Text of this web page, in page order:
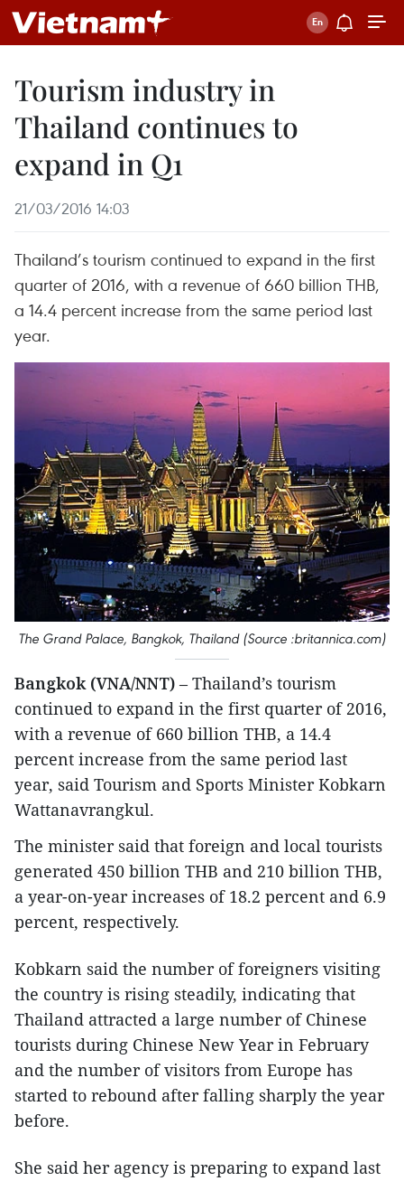
Tourism industry in
Thailand continues to
expand in Q1
21/03/2016 14:03
Thailand’s tourism continued to expand in the first
quarter of 2016, with a revenue of 660 billion THB,
a 14.4 percent increase from the same period last
year.
The Grand Palace, Bangkok, Thailand (Source :britannica.com)
Bangkok (VNA/NNT) – Thailand’s tourism
continued to expand in the first quarter of 2016,
with a revenue of 660 billion THB, a 14.4
percent increase from the same period last
year, said Tourism and Sports Minister Kobkarn
Wattanavrangkul.
The minister said that foreign and local tourists
generated 450 billion THB and 210 billion THB,
a year-on-year increases of 18.2 percent and 6.9
percent, respectively.
Kobkarn said the number of foreigners visiting
the country is rising steadily, indicating that
Thailand attracted a large number of Chinese
tourists during Chinese New Year in February
and the number of visitors from Europe has
started to rebound after falling sharply the year
before.
She said her agency is preparing to expand last